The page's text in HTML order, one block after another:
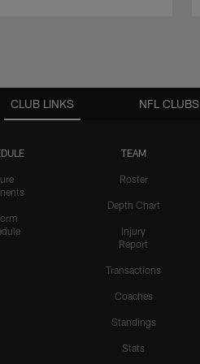
CLUB LINKS
TEAM
Roster
Depth Chart
Injury
Report
Transactions
Coaches
Standings
Stats
NFL CLUBS